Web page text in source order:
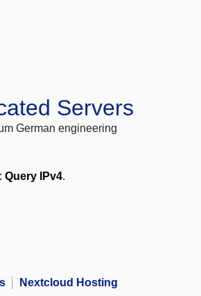
Servers
German engineering
Query IPv4.
Nextcloud Hosting